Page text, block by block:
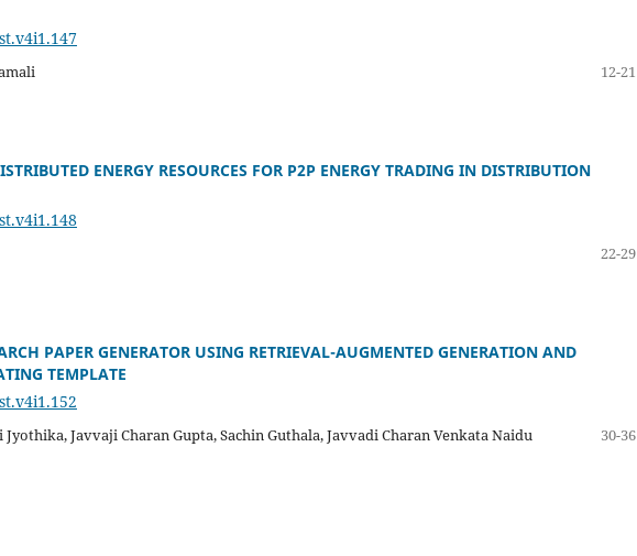
12-21
ENERGY RESOURCES FOR P2P ENERGY TRADING IN DISTRIBUTION
22-29
PAPER GENERATOR USING RETRIEVAL-AUGMENTED GENERATION AND
TEMPLATE
Javvaji Charan Gupta, Sachin Guthala, Javvadi Charan Venkata Naidu
30-36